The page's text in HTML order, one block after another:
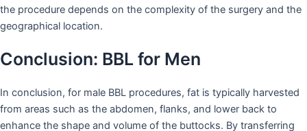
the procedure depends on the complexity of the surgery and the
geographical location.
Conclusion: BBL for Men
In conclusion, for male BBL procedures, fat is typically harvested
from areas such as the abdomen, flanks, and lower back to
enhance the shape and volume of the buttocks. By transferring